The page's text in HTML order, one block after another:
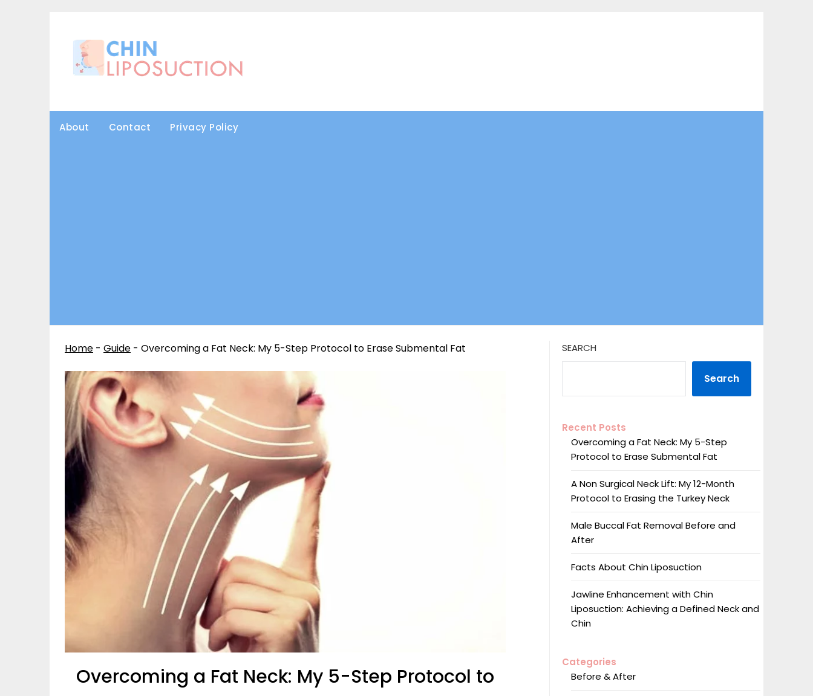
About Contact Privacy Policy
Home - Guide - Overcoming a Fat Neck: My 5-Step Protocol to Erase Submental Fat
Overcoming a Fat Neck: My 5-Step Protocol to
SEARCH
Search
Recent Posts
Overcoming a Fat Neck: My 5-Step
Protocol to Erase Submental Fat
A Non Surgical Neck Lift: My 12-Month
Protocol to Erasing the Turkey Neck
Male Buccal Fat Removal Before and
After
Facts About Chin Liposuction
Jawline Enhancement with Chin
Liposuction: Achieving a Defined Neck and
Chin
Categories
Before & After